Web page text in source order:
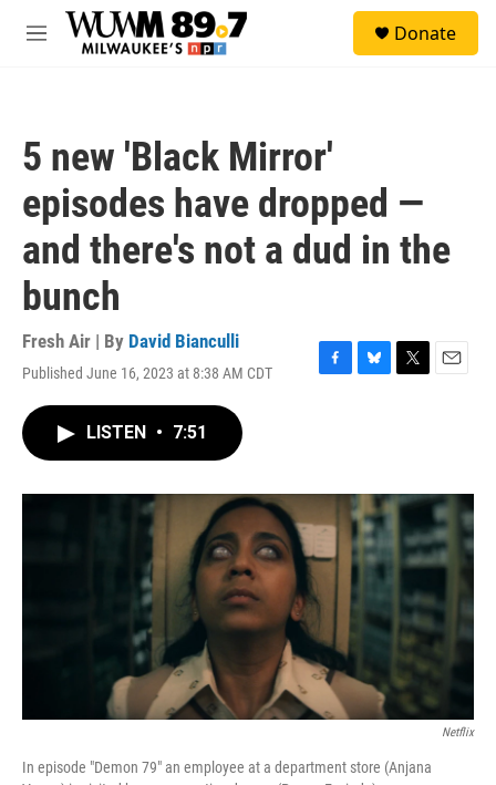
Skip to main content
M
Donate
5 new 'Black Mirror'
episodes have dropped —
and there's not a dud in the
bunch
Fresh Air | By David Bianculli
Published June 16, 2023 at 8:38 AM CDT
F
o
k
B
y
T
r
E
LISTEN • 7:51
Netflix
In episode "Demon 79" an employee at a department store (Anjana